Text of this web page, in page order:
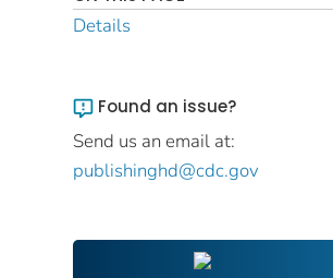
Details
Found an issue?
Send us an email at:
publishinghd@cdc.gov